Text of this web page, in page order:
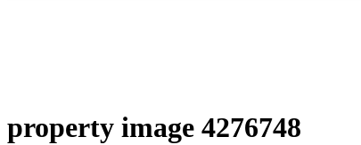
property image 4276748